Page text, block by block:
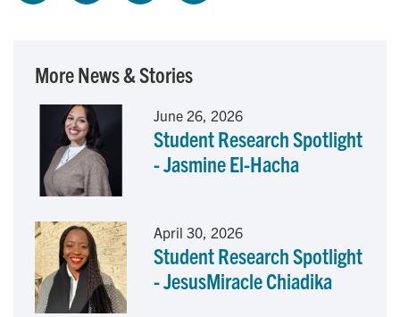
o
k
e
d
n
l
More News & Stories
June 26, 2026
Student Research Spotlight
- Jasmine El-Hacha
April 30, 2026
Student Research Spotlight
- JesusMiracle Chiadika